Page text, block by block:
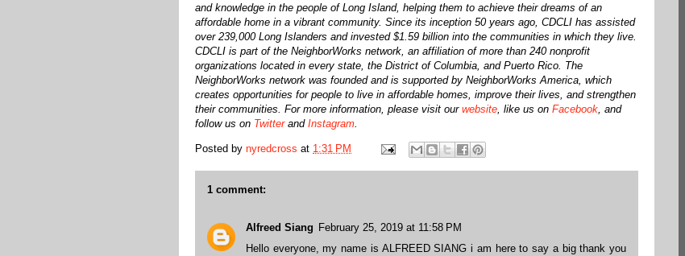
and knowledge in the people of Long Island, helping them to achieve their dreams of an
affordable home in a vibrant community. Since its inception 50 years ago, CDCLI has assisted
over 239,000 Long Islanders and invested $1.59 billion into the communities in which they live.
CDCLI is part of the NeighborWorks network, an affiliation of more than 240 nonprofit
organizations located in every state, the District of Columbia, and Puerto Rico. The
NeighborWorks network was founded and is supported by NeighborWorks America, which
creates opportunities for people to live in affordable homes, improve their lives, and strengthen
their communities. For more information, please visit our website, like us on Facebook, and
follow us on Twitterand Instagram.
Posted by nyredcross at 1:31 PM
1 comment:
Alfreed Siang February 25, 2019 at 11:58 PM
Hello everyone, my name is ALFREED SIANG i am here to say a big thank you